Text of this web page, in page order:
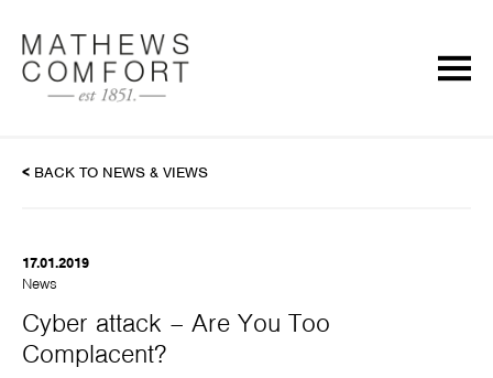
< BACK TO NEWS & VIEWS
17.01.2019
News
Cyber attack – Are You Too
Complacent?